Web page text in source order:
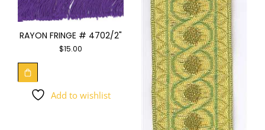
RAYON FRINGE # 4702/2"
$15.00
Add to wishlist